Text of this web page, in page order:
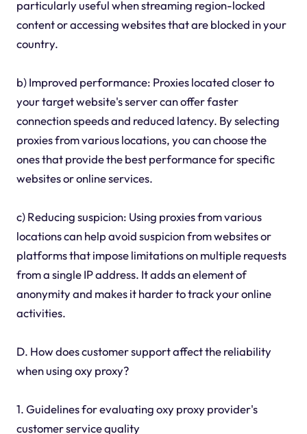
particularly useful when streaming region-locked
content or accessing websites that are blocked in your
country.
b) Improved performance: Proxies located closer to
your target website's server can offer faster
connection speeds and reduced latency. By selecting
proxies from various locations, you can choose the
ones that provide the best performance for specific
websites or online services.
c) Reducing suspicion: Using proxies from various
locations can help avoid suspicion from websites or
platforms that impose limitations on multiple requests
from a single IP address. It adds an element of
anonymity and makes it harder to track your online
activities.
D. How does customer support affect the reliability
when using oxy proxy?
1. Guidelines for evaluating oxy proxy provider's
customer service quality